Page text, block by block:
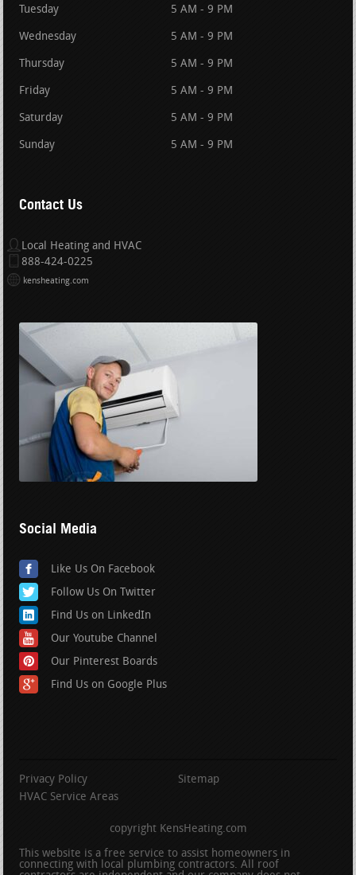
Tuesday 5 AM - 9 PM
Wednesday 5 AM - 9 PM
Thursday 5 AM - 9 PM
Friday 5 AM - 9 PM
Saturday 5 AM - 9 PM
Sunday 5 AM - 9 PM
Contact Us
Local Heating and HVAC
888-424-0225
kensheating.com
Social Media
Like Us On Facebook
Follow Us On Twitter
Find Us on LinkedIn
Our Youtube Channel
Our Pinterest Boards
Find Us on Google Plus
Privacy Policy
Sitemap
HVAC Service Areas
copyright KensHeating.com
This website is a free service to assist homeowners in
connecting with local plumbing contractors. All roof